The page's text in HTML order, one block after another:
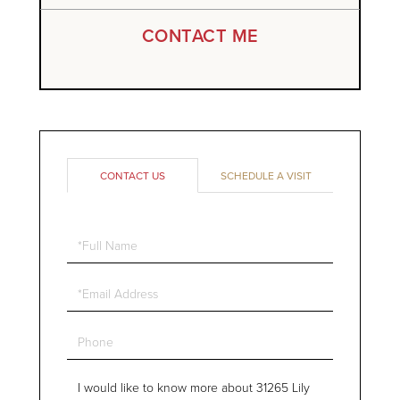
CONTACT ME
CONTACT US SCHEDULE A VISIT
Full
Email
Phone
Questions